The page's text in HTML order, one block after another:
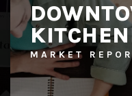
MARKET